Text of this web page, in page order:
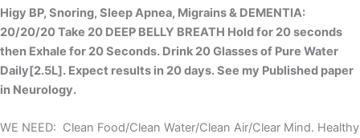
Higy BP, Snoring, Sleep Apnea, Migrains & DEMENTIA:
20/20/20 Take 20 DEEP BELLY BREATH Hold for 20 seconds
then Exhale for 20 Seconds. Drink 20 Glasses of Pure Water
Daily[2.5L]. Expect results in 20 days. See my Published paper
in Neurology.
WE NEED: Clean Food/Clean Water/Clean Air/Clear Mind. Healthy